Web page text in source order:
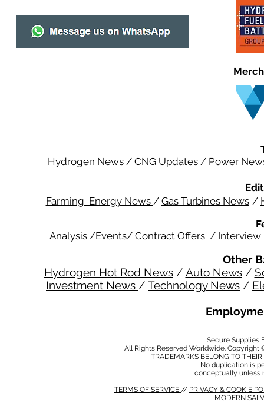
Hydrogen News/ CNG Updates/ Power
Farming Energy News / Gas Turbines News /
Analysis /Events/ Contract Offers / Interview
Other
Hydrogen Hot Rod News/ Auto News/
Investment News / Technology News /
Secure Supplies
All Rights Reserved Worldwide.
TRADEMARKS BELONG TO
No duplication is
conceptually unless
TERMS OF SERVICE // PRIVACY & COOKIE
MODERN